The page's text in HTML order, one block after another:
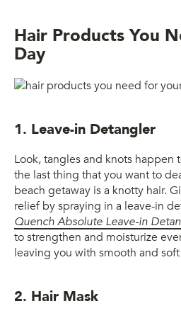
Hair Products You
Day
1. Leave-in Detangler
Look, tangles and knots happen
the last thing that you want to
beach getaway is a knotty hair.
relief by spraying in a leave-in
Quench Absolute Leave-in
to strengthen and moisturize
leaving you with smooth and soft
2. Hair Mask